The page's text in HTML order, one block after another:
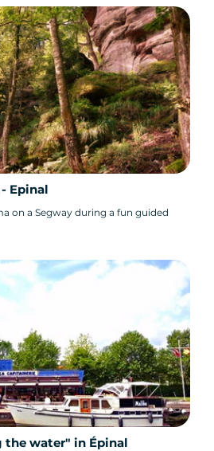
Epinal
on a Segway during a fun guided
the water" in Épinal